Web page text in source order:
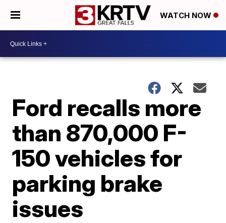
WATCH NOW
Ford recalls more
than 870,000 F-
150 vehicles for
parking brake
issues